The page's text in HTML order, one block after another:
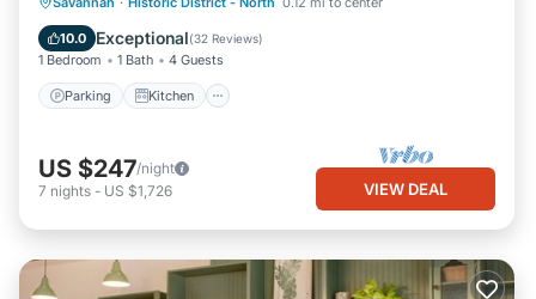
10.0 Exceptional(32 Reviews)
1 Bedroom 1 Bath 4 Guests
Parking Kitchen
Internet
US $247/night
7 nights - US $1,726 VIEW DEAL